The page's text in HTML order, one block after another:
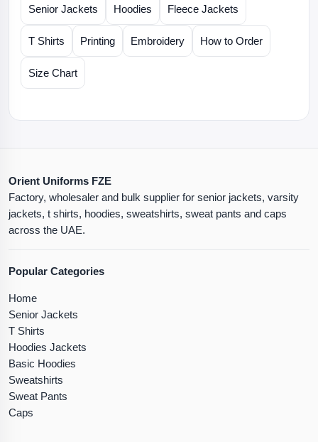
Senior Jackets Hoodies Fleece Jackets
T Shirts Printing Embroidery How to Order
Size Chart
Orient Uniforms FZE
Factory, wholesaler and bulk supplier for senior jackets, varsity
jackets, t shirts, hoodies, sweatshirts, sweat pants and caps
across the UAE.
Popular Categories
Home
Senior Jackets
T Shirts
Hoodies Jackets
Basic Hoodies
Sweatshirts
Sweat Pants
Caps